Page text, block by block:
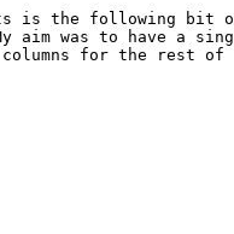
is the following bit
aim was to have a
for the rest of